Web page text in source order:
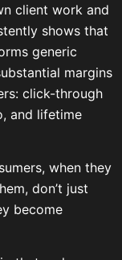
client work and
shows that
generic
margins
click-through
and lifetime
when they
don’t just
become